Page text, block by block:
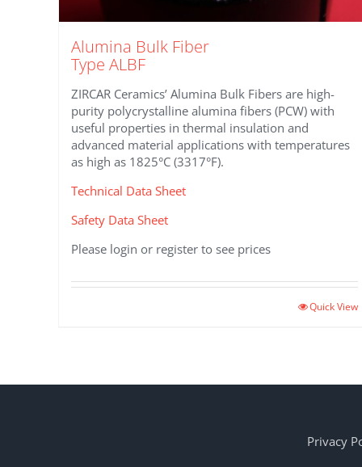
Alumina Bulk Fiber
Type ALBF
ZIRCAR Ceramics’ Alumina Bulk Fibers are high-
purity polycrystalline alumina fibers (PCW) with
useful properties in thermal insulation and
advanced material applications with temperatures
as high as 1825°C (3317°F).
Technical Data Sheet
Safety Data Sheet
Please login or register to see prices
Quick View
Privacy